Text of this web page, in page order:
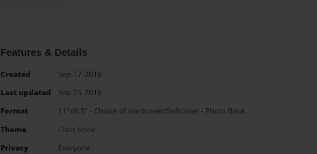
Features & Details
Created
Sep-17-2018
Last updated
Sep-25-2018
Format
11"x8.5" - Choice of Hardcover/Softcover - Photo Book
Theme
Class Book
Privacy
Everyone